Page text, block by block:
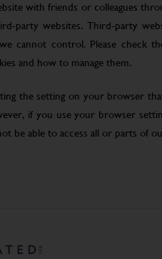
with friends or colleagues
party websites. Third-party
cannot control. Please check
and how to manage them.
the setting on your browser
if you use your browser
be able to access all or parts of